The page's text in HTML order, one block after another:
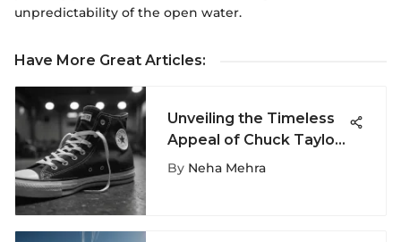
unpredictability of the open water.
Have More Great Articles:
Unveiling the Timeless
Appeal of Chuck Taylor
High-Top Shoes
By Neha Mehra